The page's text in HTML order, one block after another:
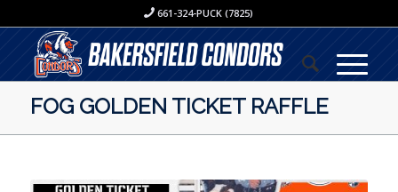
661-324-PUCK (7825)
FOG GOLDEN TICKET RAFFLE